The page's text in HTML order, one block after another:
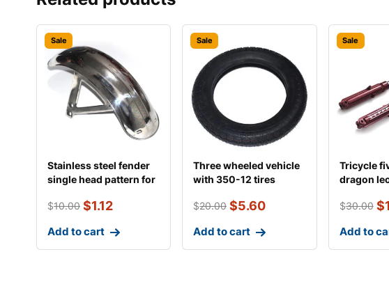
Sale
Stainless steel fender
single head pattern for
$10.00 $1.12
Add to cart
Sale
Three wheeled vehicle
with 350-12 tires
$20.00 $5.60
Add to cart
Sale
Tricycle
dragon
$30.00 $
Add to